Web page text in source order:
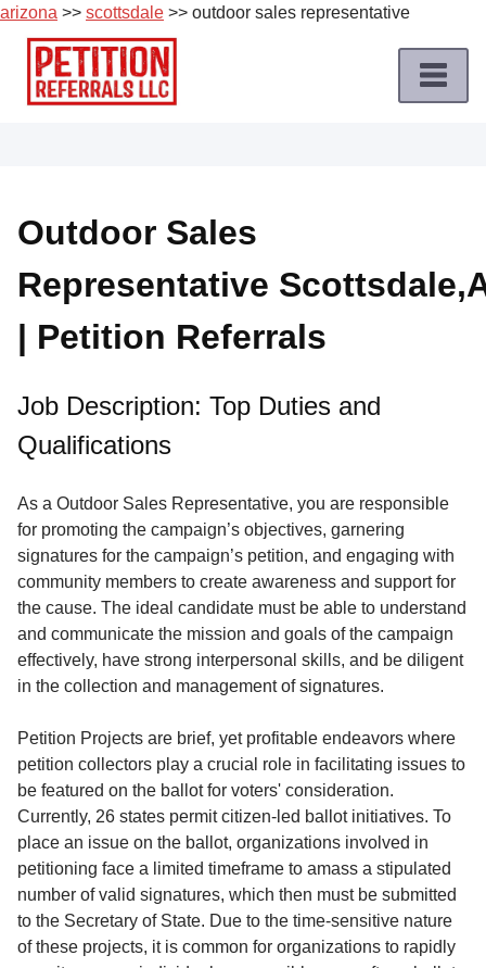
arizona >> scottsdale >> outdoor sales representative
Skip
content
Job
Roles
Apply
a
Job
Terms
Service
About
Contact
Outdoor Sales
Representative
| Petition Referrals
Job Description: Top Duties and
Qualifications
As a Outdoor Sales Representative, you are responsible
for promoting the campaign’s objectives, garnering
signatures for the campaign’s petition, and engaging with
community members to create awareness and support for
the cause. The ideal candidate must be able to understand
and communicate the mission and goals of the campaign
effectively, have strong interpersonal skills, and be diligent
in the collection and management of signatures.
Petition Projects are brief, yet profitable endeavors where
petition collectors play a crucial role in facilitating issues to
be featured on the ballot for voters' consideration.
Currently, 26 states permit citizen-led ballot initiatives. To
place an issue on the ballot, organizations involved in
petitioning face a limited timeframe to amass a stipulated
number of valid signatures, which then must be submitted
to the Secretary of State. Due to the time-sensitive nature
of these projects, it is common for organizations to rapidly